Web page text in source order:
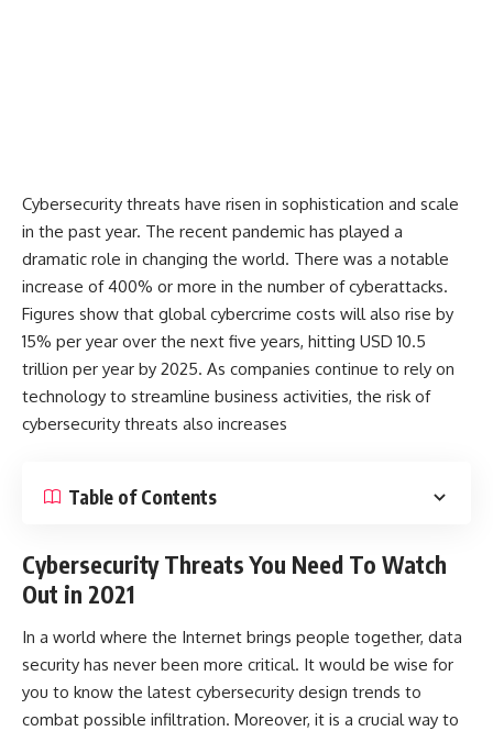
Cybersecurity threats have risen in sophistication and scale
in the past year. The recent pandemic has played a
dramatic role in changing the world. There was a notable
increase of 400% or more in the number of cyberattacks.
Figures show that global cybercrime costs will also rise by
15% per year over the next five years, hitting USD 10.5
trillion per year by 2025. As companies continue to rely on
technology to streamline business activities, the risk of
cybersecurity threats also increases
Table of Contents
Cybersecurity Threats You Need To Watch
Out in 2021
In a world where the Internet brings people together, data
security has never been more critical. It would be wise for
you to know the latest cybersecurity design trends to
combat possible infiltration. Moreover, it is a crucial way to